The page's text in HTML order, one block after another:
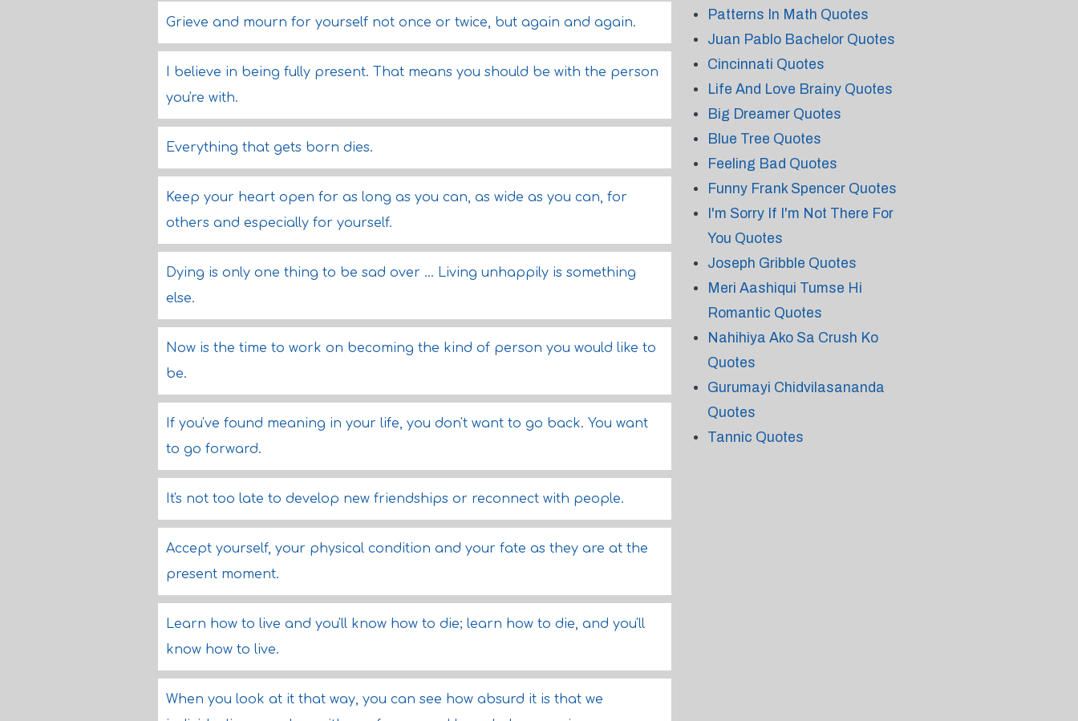
Grieve and mourn for yourself not once or twice, but again and again.
I believe in being fully present. That means you should be with the person
you're with.
Everything that gets born dies.
Keep your heart open for as long as you can, as wide as you can, for
others and especially for yourself.
Dying is only one thing to be sad over ... Living unhappily is something
else.
Now is the time to work on becoming the kind of person you would like to
be.
If you've found meaning in your life, you don't want to go back. You want
to go forward.
It's not too late to develop new friendships or reconnect with people.
Accept yourself, your physical condition and your fate as they are at the
present moment.
Learn how to live and you'll know how to die; learn how to die, and you'll
know how to live.
When you look at it that way, you can see how absurd it is that we
Patterns In Math Quotes
Juan Pablo Bachelor Quotes
Cincinnati Quotes
Life And Love Brainy Quotes
Big Dreamer Quotes
Blue Tree Quotes
Feeling Bad Quotes
Funny Frank Spencer Quotes
I'm Sorry If I'm Not There For
You Quotes
Joseph Gribble Quotes
Meri Aashiqui Tumse Hi
Romantic Quotes
Nahihiya Ako Sa Crush Ko
Quotes
Gurumayi Chidvilasananda
Quotes
Tannic Quotes